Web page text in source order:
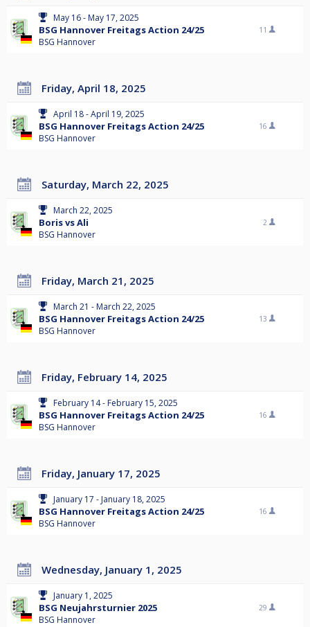
May 16 - May 17, 2025
BSG Hannover Freitags Action 24/25
BSG Hannover
11
Friday, April 18, 2025
April 18 - April 19, 2025
BSG Hannover Freitags Action 24/25
BSG Hannover
16
Saturday, March 22, 2025
March 22, 2025
Boris vs Ali
BSG Hannover
2
Friday, March 21, 2025
March 21 - March 22, 2025
BSG Hannover Freitags Action 24/25
BSG Hannover
13
Friday, February 14, 2025
February 14 - February 15, 2025
BSG Hannover Freitags Action 24/25
BSG Hannover
16
Friday, January 17, 2025
January 17 - January 18, 2025
BSG Hannover Freitags Action 24/25
BSG Hannover
16
Wednesday, January 1, 2025
January 1, 2025
BSG Neujahrsturnier 2025
BSG Hannover
29